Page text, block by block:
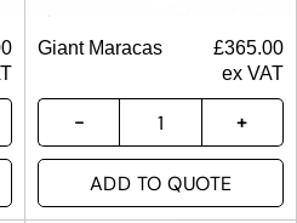
Giant Maracas £365.00
ex VAT
ADD TO QUOTE